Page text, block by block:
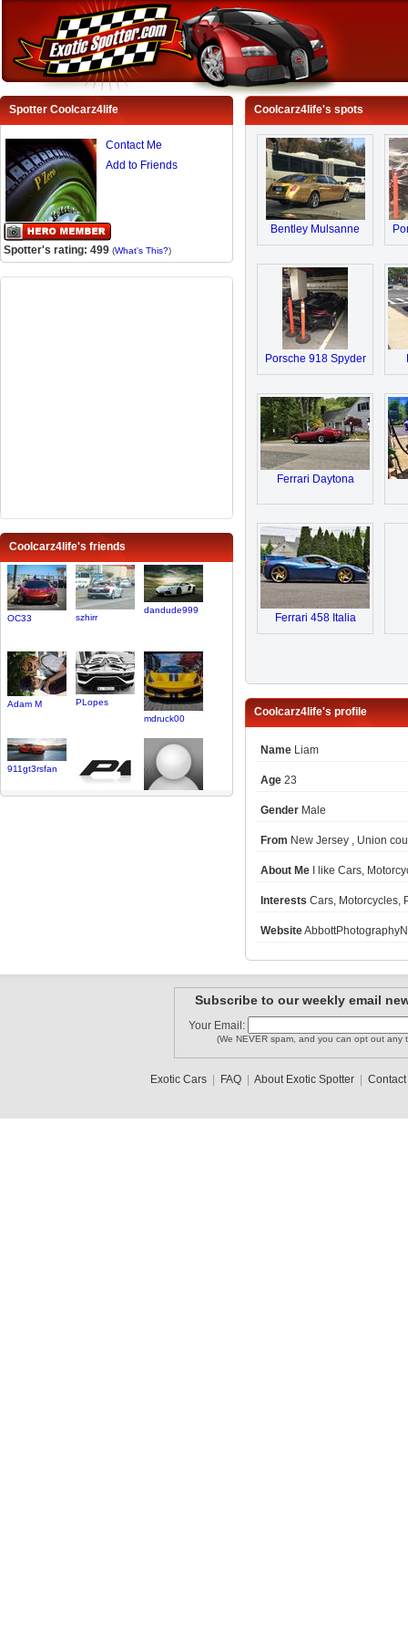
Spotter Coolcarz4life
Contact Me
Add to Friends
Spotter's rating: 499 (What's This?)
Coolcarz4life's friends
OC33 szhirr
dandude999
Adam M
PLopes
mdruck00
911gt3rsfan
Coolcarz4life's spots
Bentley Mulsanne
Porsche 918 Spyder
Ferrari Daytona
Ferrari 458 Italia
Coolcarz4life's profile
Name Liam
Age 23
Gender Male
From New Jersey , Union
About Me I like Cars,
Interests Cars, Motorcycles,
Website
Subscribe to our weekly email
Your Email:
(We NEVER spam, and you can opt out any
Exotic Cars| FAQ| About Exotic Spotter| Contact